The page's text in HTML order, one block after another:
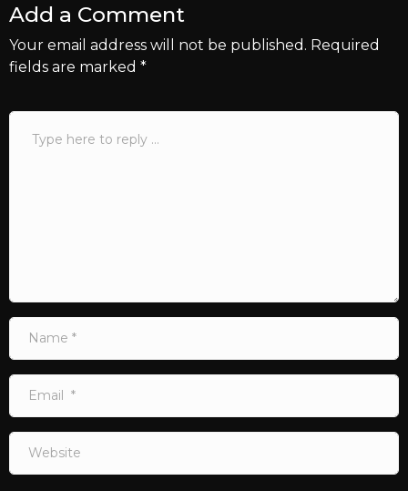
Add a Comment
Your email address will not be published. Required
fields are marked *
Comment
Name
Email
Website